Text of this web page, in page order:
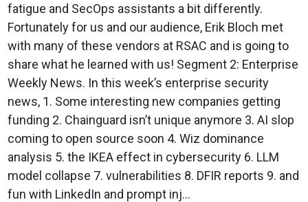
fatigue and SecOps assistants a bit differently.
Fortunately for us and our audience, Erik Bloch met
with many of these vendors at RSAC and is going to
share what he learned with us! Segment 2: Enterprise
Weekly News. In this week’s enterprise security
news, 1. Some interesting new companies getting
funding 2. Chainguard isn’t unique anymore 3. AI slop
coming to open source soon 4. Wiz dominance
analysis 5. the IKEA effect in cybersecurity 6. LLM
model collapse 7. vulnerabilities 8. DFIR reports 9. and
fun with LinkedIn and prompt inj...